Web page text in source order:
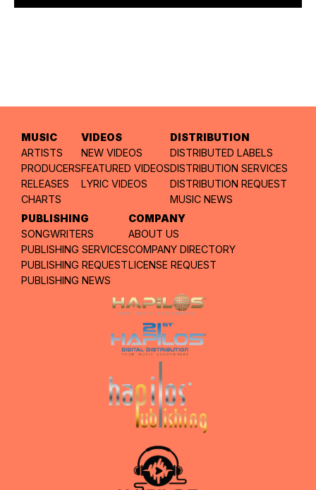
MUSIC
ARTISTS
PRODUCERS
RELEASES
CHARTS
VIDEOS
NEW VIDEOS
FEATURED VIDEOS
LYRIC VIDEOS
DISTRIBUTION
DISTRIBUTED LABELS
DISTRIBUTION SERVICES
DISTRIBUTION REQUEST
MUSIC NEWS
PUBLISHING
SONGWRITERS
PUBLISHING SERVICES
PUBLISHING REQUEST
PUBLISHING NEWS
COMPANY
ABOUT US
COMPANY DIRECTORY
LICENSE REQUEST